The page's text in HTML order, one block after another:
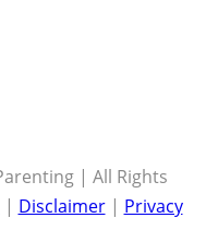
| All Rights
| Disclaimer| Privacy